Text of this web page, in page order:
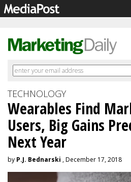
TECHNOLOGY
Wearables Find
Users, Big Gains
Next Year
by P.J. Bednarski , December 17, 2018